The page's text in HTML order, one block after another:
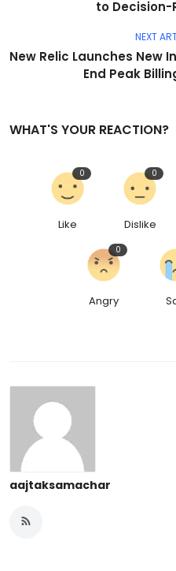
to Decision-
NEXT
New Relic Launches New
End Peak
WHAT'S YOUR REACTION?
Like
0
Dislike
0
Angry
0
aajtaksamachar